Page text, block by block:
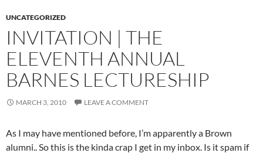
UNCATEGORIZED
INVITATION | THE
ELEVENTH ANNUAL
BARNES LECTURESHIP
MARCH 3, 2010 LEAVE A COMMENT
As I may have mentioned before, I’m apparently a Brown
alumni.. So this is the kinda crap I get in my inbox. Is it spam if